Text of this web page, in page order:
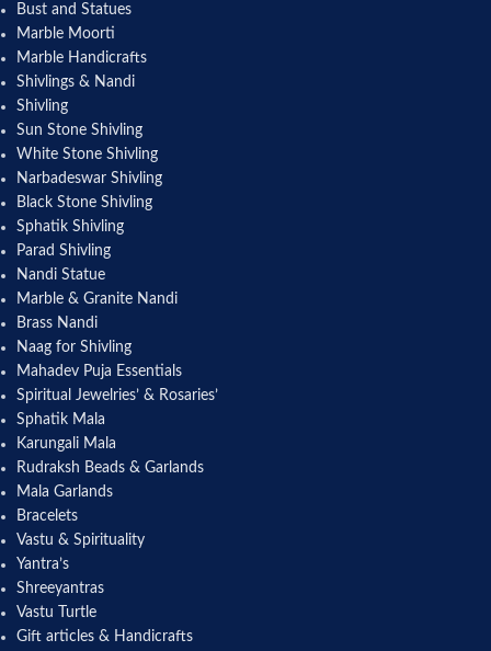
Bust and Statues
Marble Moorti
Marble Handicrafts
Shivlings & Nandi
Shivling
Sun Stone Shivling
White Stone Shivling
Narbadeswar Shivling
Black Stone Shivling
Sphatik Shivling
Parad Shivling
Nandi Statue
Marble & Granite Nandi
Brass Nandi
Naag for Shivling
Mahadev Puja Essentials
Spiritual Jewelries’ & Rosaries’
Sphatik Mala
Karungali Mala
Rudraksh Beads & Garlands
Mala Garlands
Bracelets
Vastu & Spirituality
Yantra’s
Shreeyantras
Vastu Turtle
Gift articles & Handicrafts